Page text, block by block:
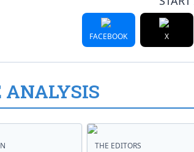
FACEBOOK X
ANALYSIS
THE EDITORS